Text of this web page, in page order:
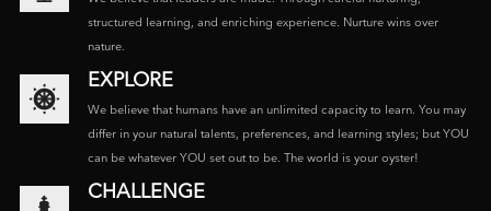
structured learning, and enriching experience. Nurture wins over
nature.
EXPLORE
We believe that humans have an unlimited capacity to learn. You may
differ in your natural talents, preferences, and learning styles; but YOU
can be whatever YOU set out to be. The world is your oyster!
CHALLENGE